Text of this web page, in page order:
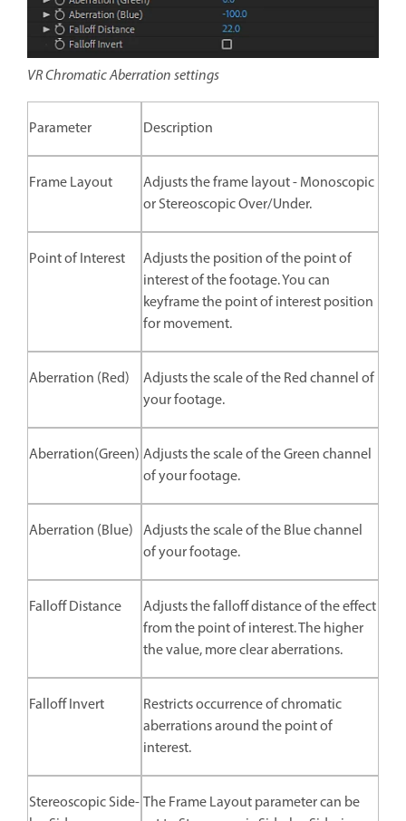
VR Chromatic Aberration settings
Parameter Description
Frame Layout
Adjusts the frame layout - Monoscopic
or Stereoscopic Over/Under.
Point of Interest
Adjusts the position of the point of
interest of the footage. You can
keyframe the point of interest position
for movement.
Aberration (Red)
Adjusts the scale of the Red channel of
your footage.
Aberration(Green) Adjusts the scale of the Green channel
of your footage.
Aberration (Blue) Adjusts the scale of the Blue channel
of your footage.
Falloff Distance
Adjusts the falloff distance of the effect
from the point of interest. The higher
the value, more clear aberrations.
Falloff Invert
Restricts occurrence of chromatic
aberrations around the point of
interest.
Stereoscopic Side-The Frame Layout parameter can be